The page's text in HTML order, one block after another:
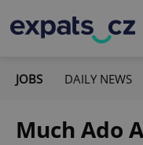
JOBS DAILY NEWS
Much Ado